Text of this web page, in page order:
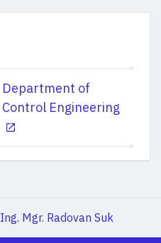
Department of
Control Engineering
Ing. Mgr. Radovan Suk